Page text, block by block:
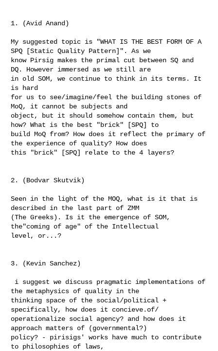
1. (Avid Anand)
My suggested topic is "WHAT IS THE BEST FORM OF A
SPQ [Static Quality Pattern]". As we
know Pirsig makes the primal cut between SQ and
DQ. However immersed as we still are
in old SOM, we continue to think in its terms. It
is hard
for us to see/imagine/feel the building stones of
MoQ, it cannot be subjects and
object, but it should somehow contain them, but
how? What is the best "brick" [SPQ] to
build MoQ from? How does it reflect the primary of
the experience of quality? How does
this "brick" [SPQ] relate to the 4 layers?
2. (Bodvar Skutvik)
Seen in the light of the MOQ, what is it that is
described in the last part of ZMM
(The Greeks). Is it the emergence of SOM,
the"coming of age" of the Intellectual
level, or...?
3. (Kevin Sanchez)
the metaphysics of quality in the
thinking space of the social/political +
specifically, how does it concieve.of/
operationalize social agency? and how does it
approach matters of (governmental?)
policy? - pirisigs' works have much to contribute
to philosophies of laws,